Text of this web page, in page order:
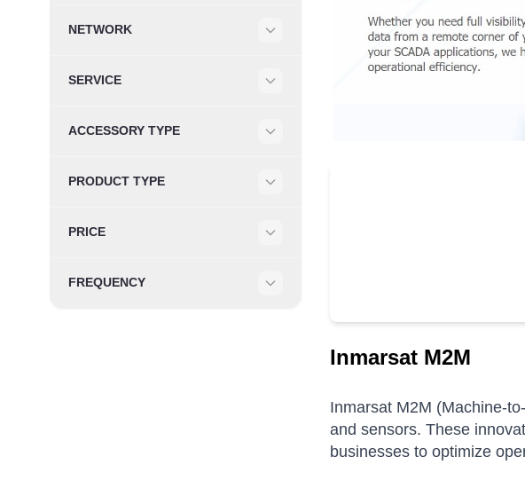
NETWORK
SERVICE
ACCESSORY TYPE
PRODUCT TYPE
PRICE
FREQUENCY
Inmarsat M2M
Inmarsat M2M (Machine-
and sensors. These
businesses to optimize